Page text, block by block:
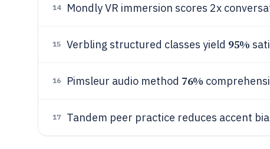
14 Mondly VR immersion scores 2x
15 Verbling structured classes yield 95%
16 Pimsleur audio method 76%
17 Tandem peer practice reduces accent